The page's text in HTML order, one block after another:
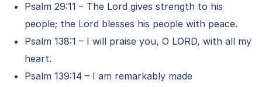
Psalm 29:11 – The Lord gives strength to his
people; the Lord blesses his people with peace.
Psalm 138:1 – I will praise you, O LORD, with all my
heart.
Psalm 139:14 – I am remarkably made